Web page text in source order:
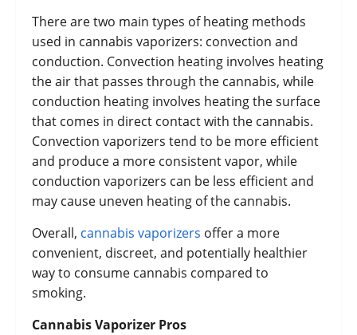
There are two main types of heating methods
used in cannabis vaporizers: convection and
conduction. Convection heating involves heating
the air that passes through the cannabis, while
conduction heating involves heating the surface
that comes in direct contact with the cannabis.
Convection vaporizers tend to be more efficient
and produce a more consistent vapor, while
conduction vaporizers can be less efficient and
may cause uneven heating of the cannabis.
Overall, cannabis vaporizers offer a more
convenient, discreet, and potentially healthier
way to consume cannabis compared to
smoking.
Cannabis Vaporizer Pros